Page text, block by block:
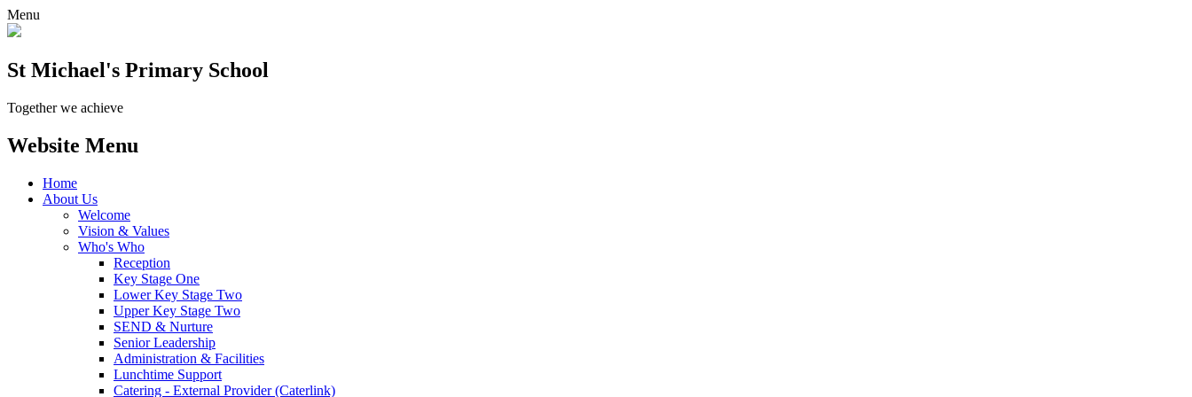
Menu
St Michael's Primary School
Together we achieve
Website Menu
Home
About Us
Welcome
Vision & Values
Who's Who
Reception
Key Stage One
Lower Key Stage Two
Upper Key Stage Two
SEND & Nurture
Senior Leadership
Administration & Facilities
Lunchtime Support
Catering - External Provider (Caterlink)